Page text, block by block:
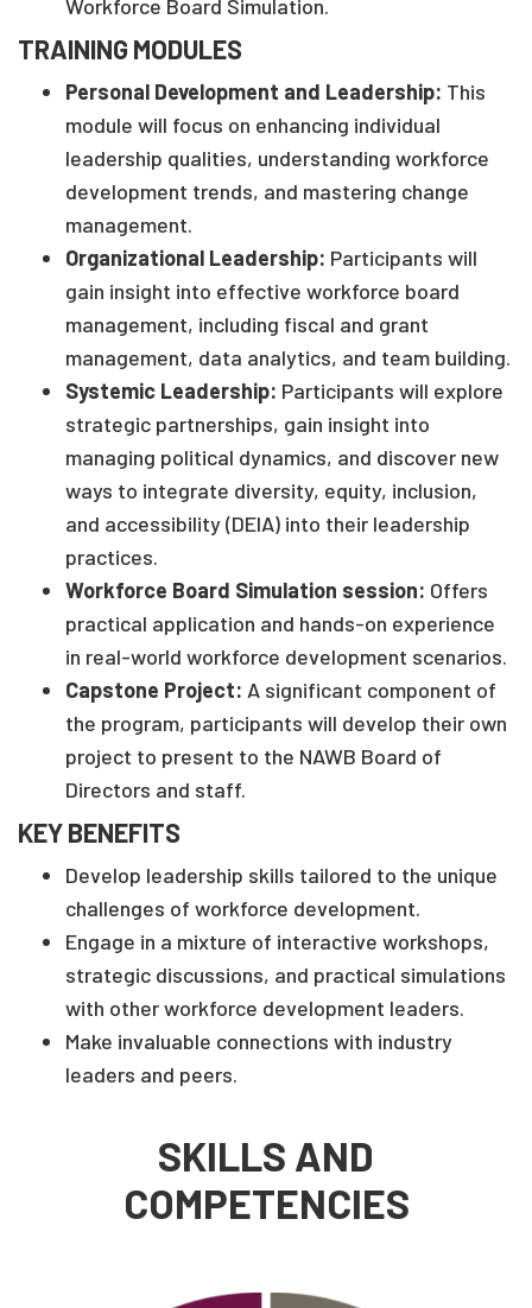
Workforce Board Simulation.
TRAINING MODULES
Personal Development and Leadership: This
module will focus on enhancing individual
leadership qualities, understanding workforce
development trends, and mastering change
management.
Organizational Leadership: Participants will
gain insight into effective workforce board
management, including fiscal and grant
management, data analytics, and team building.
Systemic Leadership: Participants will explore
strategic partnerships, gain insight into
managing political dynamics, and discover new
ways to integrate diversity, equity, inclusion,
and accessibility (DEIA) into their leadership
practices.
Workforce Board Simulation session: Offers
practical application and hands-on experience
in real-world workforce development scenarios.
Capstone Project: A significant component of
the program, participants will develop their own
project to present to the NAWB Board of
Directors and staff.
KEY BENEFITS
Develop leadership skills tailored to the unique
challenges of workforce development.
Engage in a mixture of interactive workshops,
strategic discussions, and practical simulations
with other workforce development leaders.
Make invaluable connections with industry
leaders and peers.
SKILLS AND
COMPETENCIES